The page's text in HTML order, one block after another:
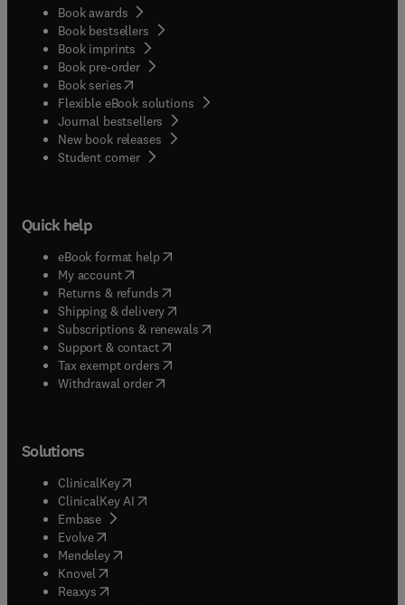
Book awards
Book bestsellers
Book imprints
Book pre-order
Book series(opens in new tab/window
Flexible eBook solutions
Journal bestsellers
New book releases
Student corner( opens in new tab/window
Quick help
eBook format help( opens in new tab/window
My account( opens in new tab/window
Returns & refunds( opens in new tab/window
Shipping & delivery(opens in new tab/window
Subscriptions & renewals( opens in new tab/window
Support & contact( opens in new tab/window
Tax exempt orders( opens in new tab/window
Withdrawal order
Solutions
ClinicalKey(opens in new tab/window
ClinicalKey AI opens in new tab/window
Embase( opens in new tab/window
Evolve(opens in new tab/window
Mendeley( opens in new tab/window
Knovel (opens in new tab/window
Reaxys (opens in new tab/window